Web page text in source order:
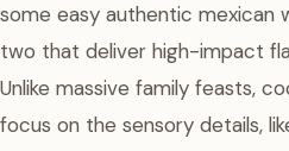
some easy authentic mexican
two that deliver high-impact
Unlike massive family feasts,
focus on the sensory details,